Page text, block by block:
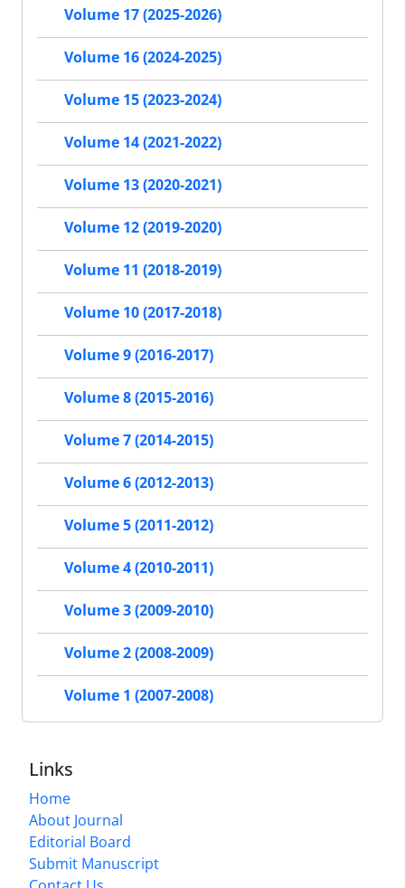
Volume 17 (2025-2026)
Volume 16 (2024-2025)
Volume 15 (2023-2024)
Volume 14 (2021-2022)
Volume 13 (2020-2021)
Volume 12 (2019-2020)
Volume 11 (2018-2019)
Volume 10 (2017-2018)
Volume 9 (2016-2017)
Volume 8 (2015-2016)
Volume 7 (2014-2015)
Volume 6 (2012-2013)
Volume 5 (2011-2012)
Volume 4 (2010-2011)
Volume 3 (2009-2010)
Volume 2 (2008-2009)
Volume 1 (2007-2008)
Links
Home
About Journal
Editorial Board
Submit Manuscript